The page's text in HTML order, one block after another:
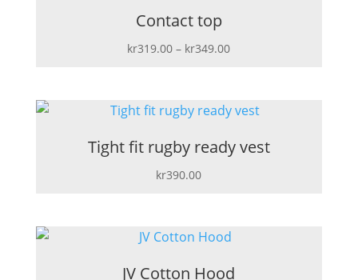
Contact top
kr319.00 – kr349.00Price
through
Tight fit rugby ready vest
kr390.00
JV Cotton Hood